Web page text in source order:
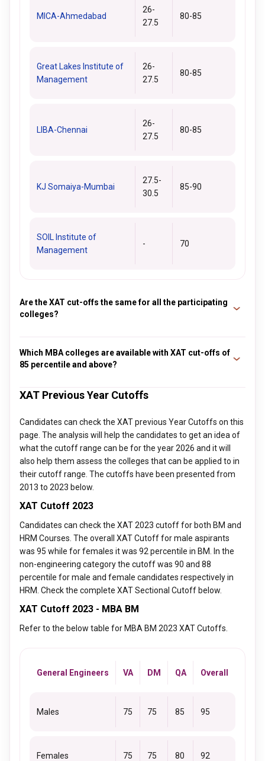
MICA-Ahmedabad
26-
27.5
80-85
Great Lakes Institute of
Management
26-
27.5
80-85
LIBA-Chennai
26-
27.5
80-85
KJ Somaiya-Mumbai
27.5-
30.5
85-90
SOIL Institute of
Management
- 70
Are the XAT cut-offs the same for all the participating
colleges?
No. The XAT cutoff is not the same for all the participating
colleges. Each college has its cutoff criteria and depends on
various factors like the number of seats available in the
XAT exam difficulty level.
Which MBA colleges are available with XAT cut-offs of
85 percentile and above?
If you score above 85 percentile in XAT you may get selected
Goa, TAPMI-Manipal, IRMA-Anand, MICA-Ahmedabad, Great
Lakes Institute of Management, LIBA-Chennai, KJ Somaiya-
XAT Previous Year Cutoffs
Candidates can check the XAT previous Year Cutoffs on this
page. The analysis will help the candidates to get an idea of
what the cutoff range can be for the year 2026 and it will
also help them assess the colleges that can be applied to in
their cutoff range. The cutoffs have been presented from
2013 to 2023 below.
XAT Cutoff 2023
Candidates can check the XAT 2023 cutoff for both BM and
HRM Courses. The overall XAT Cutoff for male aspirants
was 95 while for females it was 92 percentile in BM. In the
non-engineering category the cutoff was 90 and 88
percentile for male and female candidates respectively in
HRM. Check the complete XAT Sectional Cutoff below.
XAT Cutoff 2023 - MBA BM
Refer to the below table for MBA BM 2023 XAT Cutoffs.
General Engineers VA DM QA Overall
Males 75 75 85 95
Females 75 75 80 92